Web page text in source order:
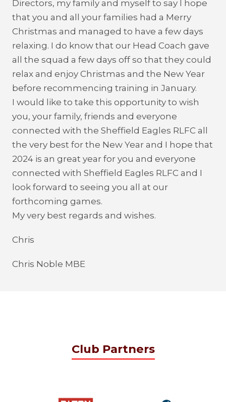
Directors, my family and myself to say I hope
that you and all your families had a Merry
Christmas and managed to have a few days
relaxing. I do know that our Head Coach gave
all the squad a few days off so that they could
relax and enjoy Christmas and the New Year
before recommencing training in January.
I would like to take this opportunity to wish
you, your family, friends and everyone
connected with the Sheffield Eagles RLFC all
the very best for the New Year and I hope that
2024 is an great year for you and everyone
connected with Sheffield Eagles RLFC and I
look forward to seeing you all at our
forthcoming games.
My very best regards and wishes.
Chris
Chris Noble MBE
Club Partners